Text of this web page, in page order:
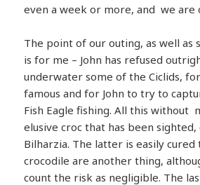
even a week or more, and we are
The point of our outing, as well as
is for me – John has refused
underwater some of the Ciclids,
famous and for John to try to
Fish Eagle fishing. All this without
elusive croc that has been
Bilharzia. The latter is easily cured
crocodile are another thing,
count the risk as negligible. The